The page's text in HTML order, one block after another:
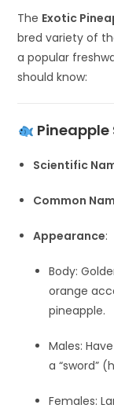
The Exotic
bred variety of
a popular
should know:
Scientific
Common
Appearance:
Body:
orange
pineapple.
Males:
a “sword”
Females: